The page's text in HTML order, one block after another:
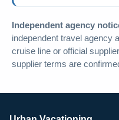
Independent agency
independent travel agency
cruise line or official
supplier terms are